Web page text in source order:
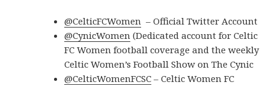
@CelticFCWomen – Official Twitter Account
@CynicWomen (Dedicated account for Celtic
FC Women football coverage and the weekly
Celtic Women’s Football Show on The Cynic
@CelticWomenFCSC – Celtic Women FC